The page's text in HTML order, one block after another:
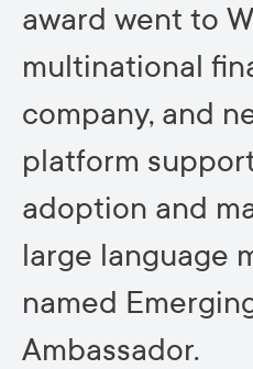
award went to
multinational
company, and
platform
adoption and
large language
named
Ambassador.